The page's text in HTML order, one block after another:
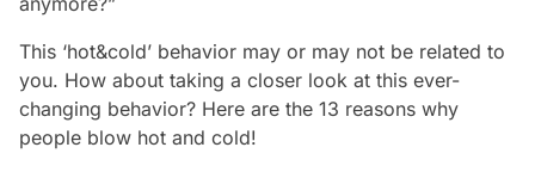
This ‘hot&cold’ behavior may or may not be related to
you. How about taking a closer look at this ever-
changing behavior? Here are the 13 reasons why
people blow hot and cold!